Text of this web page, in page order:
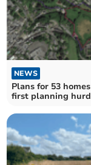
NEWS
Plans for 53
first planning